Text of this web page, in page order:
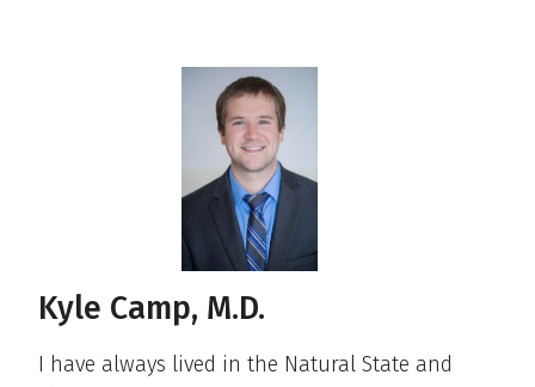
Kyle Camp, M.D.
I have always lived in the Natural State and